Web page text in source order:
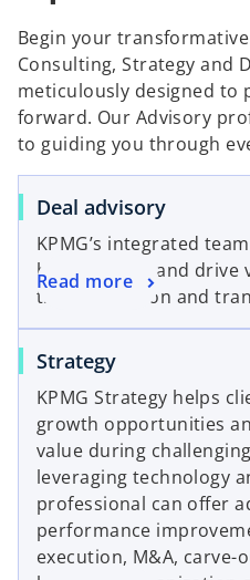
Begin your
Consulting, Strategy and
meticulously designed to
forward. Our Advisory
to guiding you through
Deal advisoryo
p
e
n
s
i
a
n
e
w
t
a
b
KPMG’s integrated
help you find and drive
transformation and
Read more
o
p
e
n
s
n
a
e
w
t
Strategyo
e
n
s
i
n
a
n
KPMG Strategy helps
growth opportunities
value during
leveraging technology
professional can offer
performance
execution, M&A,